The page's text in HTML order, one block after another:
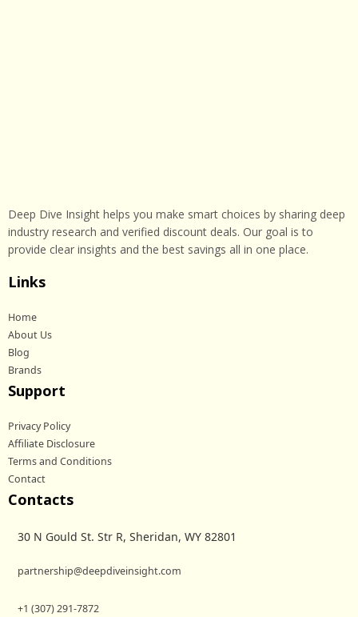
Deep Dive Insight helps you make smart choices by sharing deep
industry research and verified discount deals. Our goal is to
provide clear insights and the best savings all in one place.
Links
Home
About Us
Blog
Brands
Support
Privacy Policy
Affiliate Disclosure
Terms and Conditions
Contact
Contacts
30 N Gould St. Str R, Sheridan, WY 82801
partnership@deepdiveinsight.com
+1 (307) 291-7872